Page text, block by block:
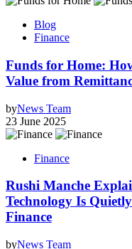
Blog
Finance
Funds for Home:
Value from
byNews Team
23 June 2025
Finance
Rushi Manche
Technology Is
Finance
byNews Team